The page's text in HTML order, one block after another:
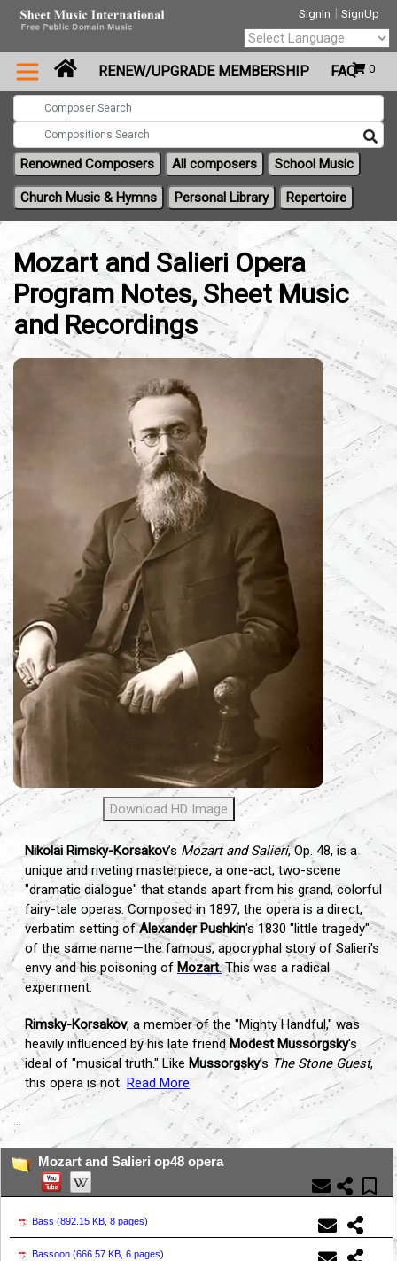
SignIn | SignUp
0
Powered by
Translate
RENEW/UPGRADE MEMBERSHIP FAQ
Renowned Composers All composers School Music
Church Music & Hymns Personal Library Repertoire
Mozart and Salieri Opera
Program Notes, Sheet Music
and Recordings
Download HD Image
Nikolai Rimsky-Korsakov’s Mozart and Salieri, Op. 48, is a
unique and riveting masterpiece, a one-act, two-scene
"dramatic dialogue" that stands apart from his grand, colorful
fairy-tale operas. Composed in 1897, the opera is a direct,
verbatim setting ofAlexander Pushkin's 1830 "little tragedy"
of the same name—the famous, apocryphal story of Salieri's
envy and his poisoning of Mozart.This was a radical
experiment.
Rimsky-Korsakov, a member of the "Mighty Handful," was
heavily influenced by his late friendModest Mussorgsky's
ideal of "musical truth." Like Mussorgsky’s The Stone Guest,
this opera is not Read More
...
Mozart and Salieri op48 opera
Bass (892.15 KB, 8 pages)
Bassoon (666.57 KB, 6 pages)